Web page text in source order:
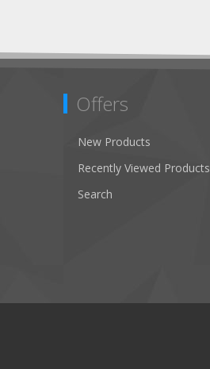
Offers
New Products
Recently Viewed Products
Search